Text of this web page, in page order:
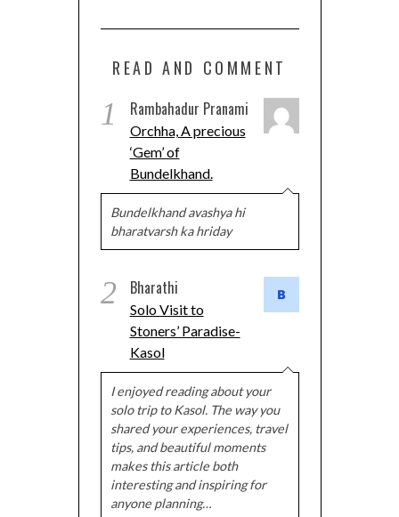
READ AND COMMENT
1 Rambahadur Pranami
Orchha, A precious
‘Gem’ of
Bundelkhand.
Bundelkhand avashya hi
bharatvarsh ka hriday
2 Bharathi
Solo Visit to
Stoners’ Paradise-
Kasol
I enjoyed reading about your
solo trip to Kasol. The way you
shared your experiences, travel
tips, and beautiful moments
makes this article both
interesting and inspiring for
anyone planning…